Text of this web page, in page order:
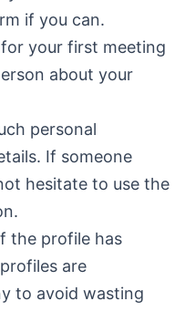
if you can.
your first meeting
about your
personal
If someone
hesitate to use the
the profile has
are
to avoid wasting